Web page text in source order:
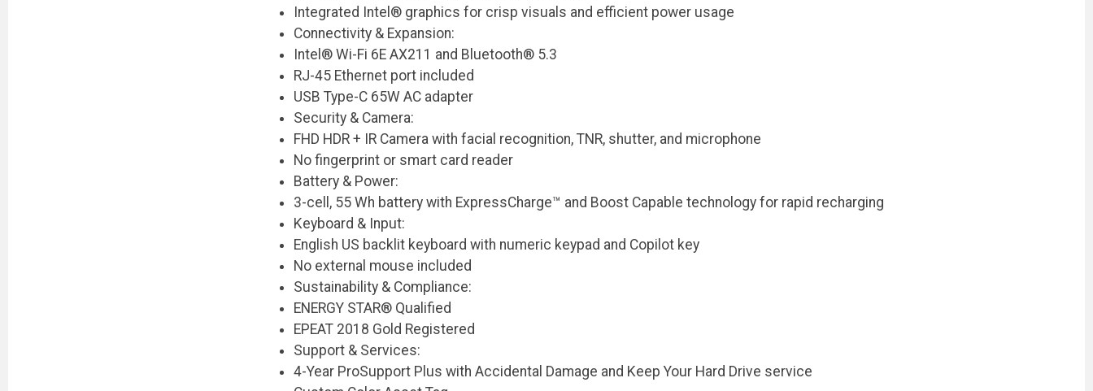
Integrated Intel® graphics for crisp visuals and efficient power usage
Connectivity & Expansion:
Intel® Wi-Fi 6E AX211 and Bluetooth® 5.3
RJ-45 Ethernet port included
USB Type-C 65W AC adapter
Security & Camera:
FHD HDR + IR Camera with facial recognition, TNR, shutter, and microphone
No fingerprint or smart card reader
Battery & Power:
3-cell, 55 Wh battery with ExpressCharge™ and Boost Capable technology for rapid recharging
Keyboard & Input:
English US backlit keyboard with numeric keypad and Copilot key
No external mouse included
Sustainability & Compliance:
ENERGY STAR® Qualified
EPEAT 2018 Gold Registered
Support & Services:
4-Year ProSupport Plus with Accidental Damage and Keep Your Hard Drive service